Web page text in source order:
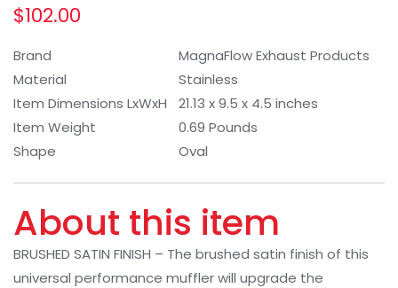
$102.00
Brand
MagnaFlow Exhaust Products
Material
Stainless
Item Dimensions LxWxH
21.13 x 9.5 x 4.5 inches
Item Weight
0.69 Pounds
Shape
Oval
About this item
BRUSHED SATIN FINISH – The brushed satin finish of this
universal performance muffler will upgrade the